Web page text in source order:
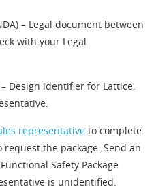
– Legal document between
with your Legal
Design identifier for Lattice.
representative to complete
the package. Send an
Safety Package
is unidentified.